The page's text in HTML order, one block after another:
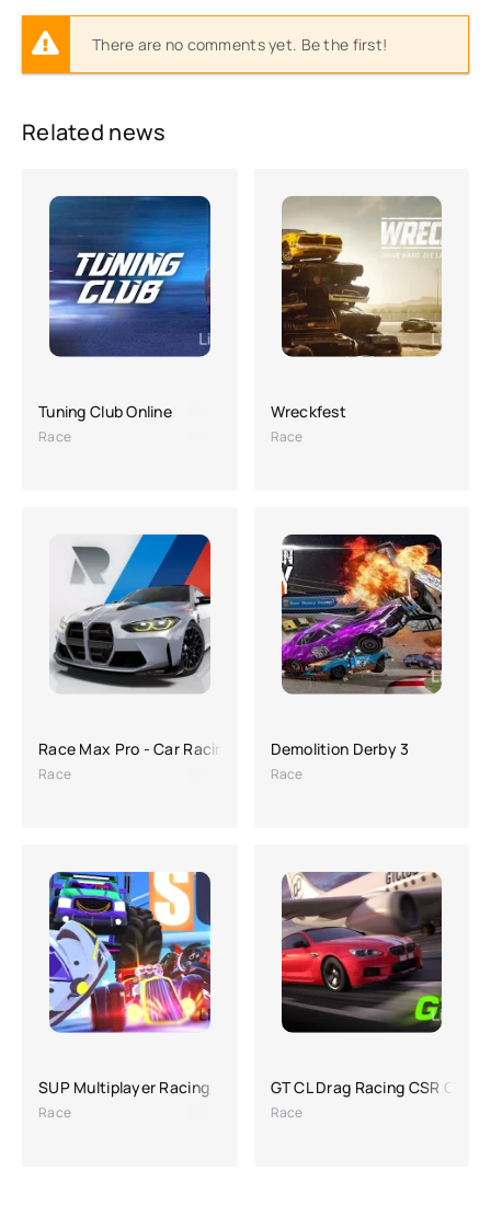
There are no comments yet. Be the first!
Related news
Tuning Club Online
Race
Wreckfest
Race
Race Max Pro - Car Racing
Race
Demolition Derby 3
Race
SUP Multiplayer Racing
Race
GT CL Drag Racing CSR Car
Race